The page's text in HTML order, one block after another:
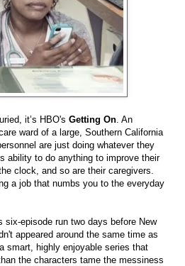
it’s HBO's Getting On . An
ward of a large, Southern California
are just doing whatever they
ability to do anything to improve their
clock, and so are their caregivers.
a job that numbs you to the everyday
six-episode run two days before New
appeared around the same time as
smart, highly enjoyable series that
the characters tame the messiness